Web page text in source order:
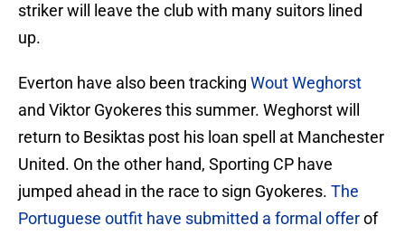
striker will leave the club with many suitors lined
up.
Everton have also been tracking Wout Weghorst
and Viktor Gyokeres this summer. Weghorst will
return to Besiktas post his loan spell at Manchester
United. On the other hand, Sporting CP have
jumped ahead in the race to sign Gyokeres. The
Portuguese outfit have submitted a formal offerof